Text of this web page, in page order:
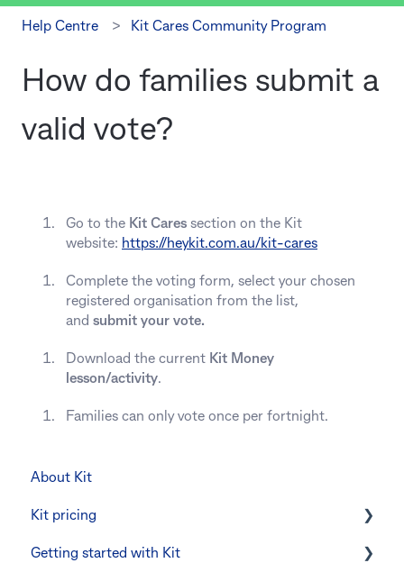
Help Centre Kit Cares Community Program
How do families submit a
valid vote?
Go to the Kit Cares section on the Kit
website: https://heykit.com.au/kit-cares
Complete the voting form, select your chosen
registered organisation from the list,
and submit your vote.
Download the current Kit Money
lesson/activity.
Families can only vote once per fortnight.
About Kit
Kit pricing
Managing your subscription
Getting started with Kit